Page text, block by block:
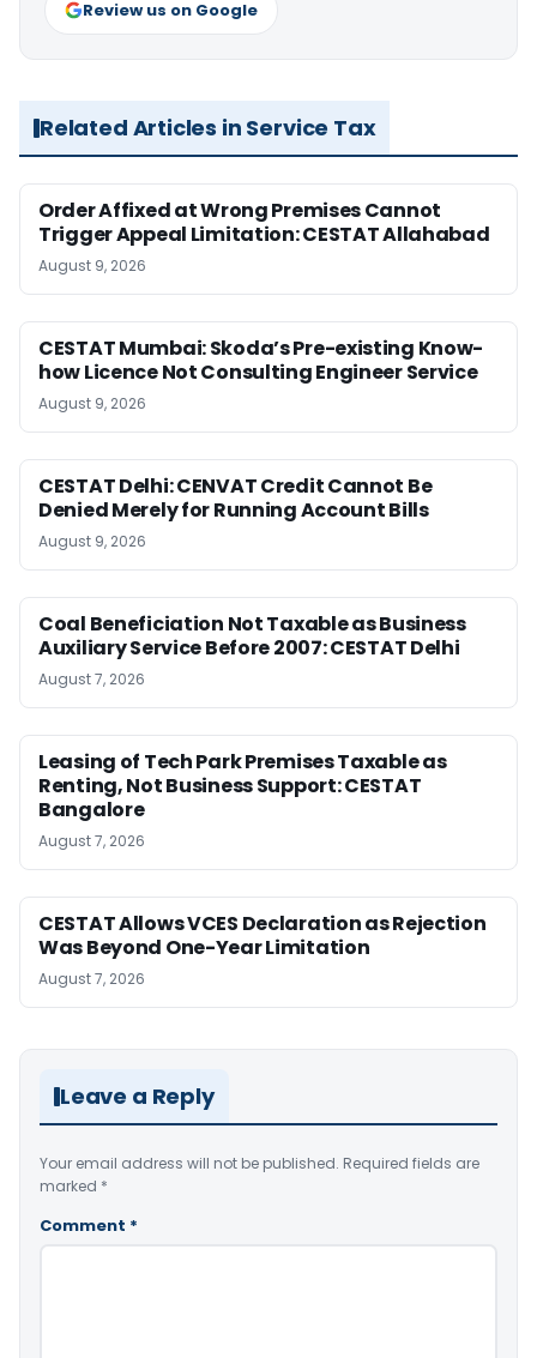
Review us on Google
Related Articles in Service Tax
Order Affixed at Wrong Premises Cannot
Trigger Appeal Limitation: CESTAT Allahabad
August 9, 2026
CESTAT Mumbai: Skoda’s Pre-existing Know-
how Licence Not Consulting Engineer Service
August 9, 2026
CESTAT Delhi: CENVAT Credit Cannot Be
Denied Merely for Running Account Bills
August 9, 2026
Coal Beneficiation Not Taxable as Business
Auxiliary Service Before 2007: CESTAT Delhi
August 7, 2026
Leasing of Tech Park Premises Taxable as
Renting, Not Business Support: CESTAT
Bangalore
August 7, 2026
CESTAT Allows VCES Declaration as Rejection
Was Beyond One-Year Limitation
August 7, 2026
Leave a Reply
Your email address will not be published. Required fields are
marked *
Comment *